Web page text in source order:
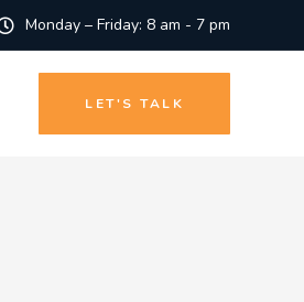
Monday – Friday: 8 am - 7 pm
LET'S TALK